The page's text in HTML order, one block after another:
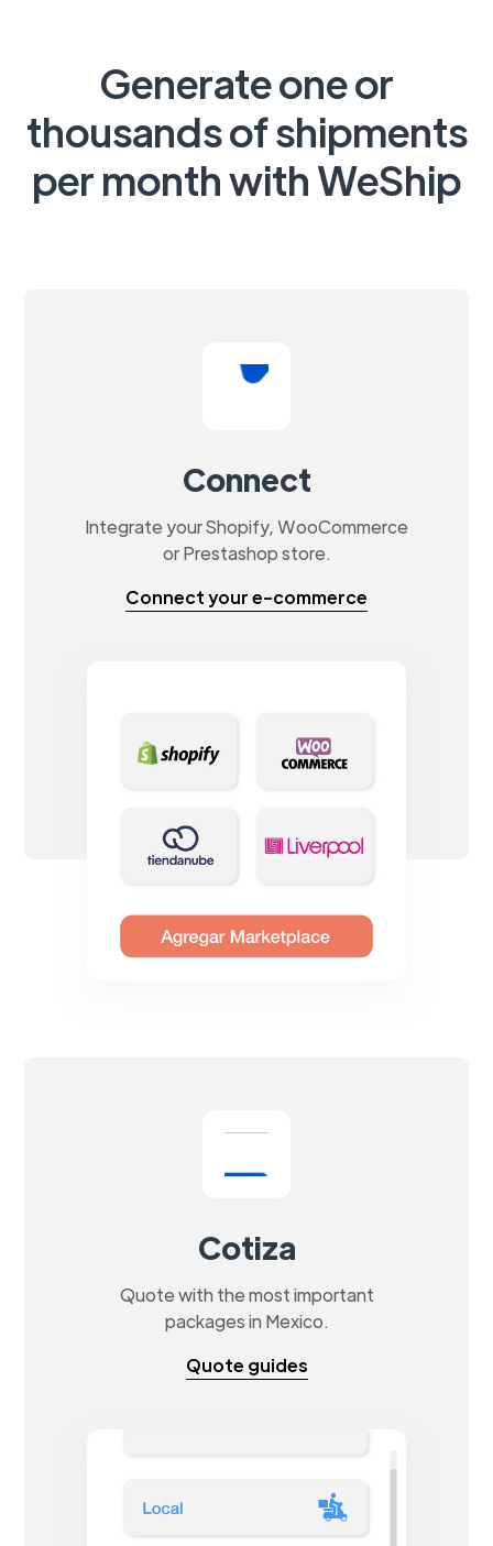
Generate one or
thousands of shipments
per month with WeShip
Connect
Integrate your Shopify, WooCommerce
or Prestashop store.
Connect your e-commerce
Cotiza
Quote with the most important
packages in Mexico.
Quote guides